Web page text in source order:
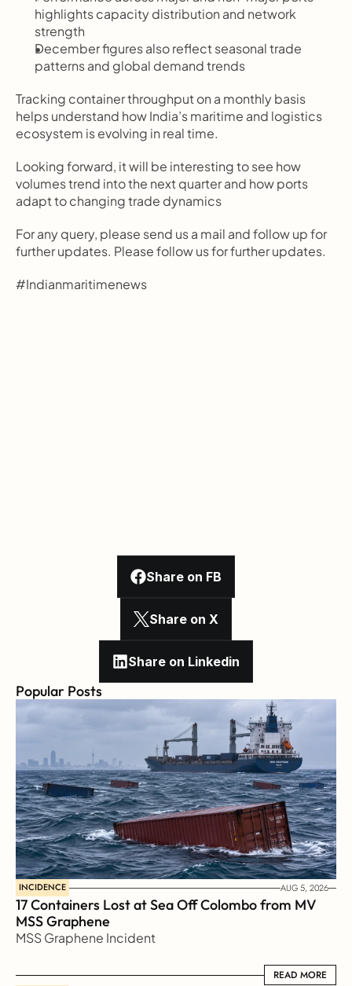
highlights capacity distribution and network
strength
December figures also reflect seasonal trade
patterns and global demand trends
Tracking container throughput on a monthly basis
helps understand how India’s maritime and logistics
ecosystem is evolving in real time.
Looking forward, it will be interesting to see how
volumes trend into the next quarter and how ports
adapt to changing trade dynamics
For any query, please send us a mail and follow up for
further updates. Please follow us for further updates.
#Indianmaritimenews
Share on FB
Share on X
Share on Linkedin
Popular Posts
INCIDENCE AUG 5, 2026
17 Containers Lost at Sea Off Colombo from MV
MSS Graphene
MSS Graphene Incident
READ MORE
READ MORE